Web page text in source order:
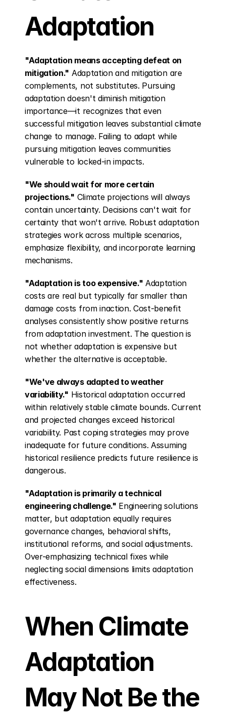
Adaptation
"Adaptation means accepting defeat on
mitigation." Adaptation and mitigation are
complements, not substitutes. Pursuing
adaptation doesn't diminish mitigation
importance—it recognizes that even
successful mitigation leaves substantial climate
change to manage. Failing to adapt while
pursuing mitigation leaves communities
vulnerable to locked-in impacts.
"We should wait for more certain
projections." Climate projections will always
contain uncertainty. Decisions can't wait for
certainty that won't arrive. Robust adaptation
strategies work across multiple scenarios,
emphasize flexibility, and incorporate learning
mechanisms.
"Adaptation is too expensive." Adaptation
costs are real but typically far smaller than
damage costs from inaction. Cost-benefit
analyses consistently show positive returns
from adaptation investment. The question is
not whether adaptation is expensive but
whether the alternative is acceptable.
"We've always adapted to weather
variability." Historical adaptation occurred
within relatively stable climate bounds. Current
and projected changes exceed historical
variability. Past coping strategies may prove
inadequate for future conditions. Assuming
historical resilience predicts future resilience is
dangerous.
"Adaptation is primarily a technical
engineering challenge." Engineering solutions
matter, but adaptation equally requires
governance changes, behavioral shifts,
institutional reforms, and social adjustments.
Over-emphasizing technical fixes while
neglecting social dimensions limits adaptation
effectiveness.
When Climate
Adaptation
May Not Be the